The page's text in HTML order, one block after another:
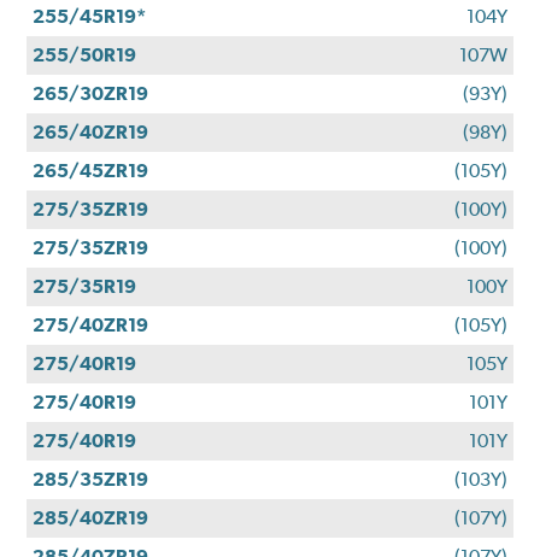
255/45R19*
104Y
255/50R19
107W
265/30ZR19
(93Y)
265/40ZR19
(98Y)
265/45ZR19
(105Y)
275/35ZR19
(100Y)
275/35ZR19
(100Y)
275/35R19
100Y
275/40ZR19
(105Y)
275/40R19
105Y
275/40R19
101Y
275/40R19
101Y
285/35ZR19
(103Y)
285/40ZR19
(107Y)